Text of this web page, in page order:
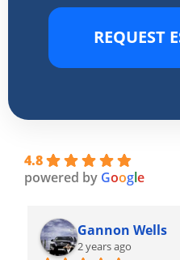
4.8
powered by Google
Gannon Wells
2 years ago